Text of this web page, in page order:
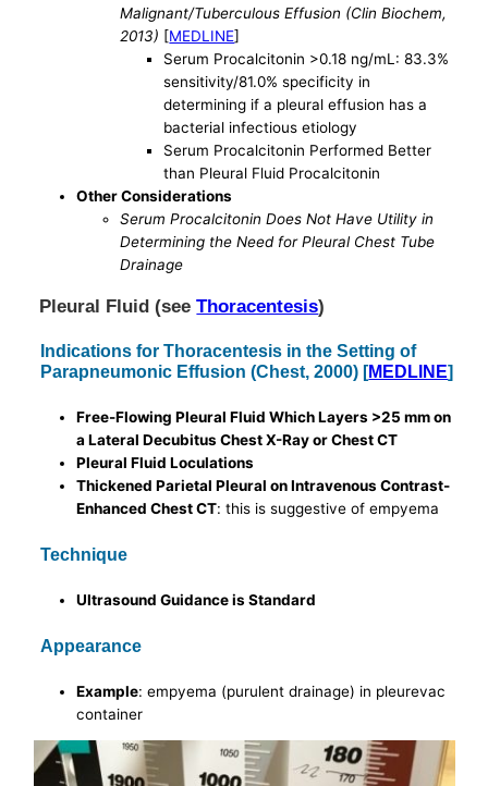
Malignant/Tuberculous Effusion (Clin Biochem,
2013) [MEDLINE]
Serum Procalcitonin >0.18 ng/mL: 83.3%
sensitivity/81.0% specificity in
determining if a pleural effusion has a
bacterial infectious etiology
Serum Procalcitonin Performed Better
than Pleural Fluid Procalcitonin
Other Considerations
Serum Procalcitonin Does Not Have Utility in
Determining the Need for Pleural Chest Tube
Drainage
Pleural Fluid (seeThoracentesis)
Indications for Thoracentesis in the Setting of
Parapneumonic Effusion (Chest, 2000) [MEDLINE]
Free-Flowing Pleural Fluid Which Layers >25 mm on
a Lateral Decubitus Chest X-Ray or Chest CT
Pleural Fluid Loculations
Thickened Parietal Pleural on Intravenous Contrast-
Enhanced Chest CT: this is suggestive of empyema
Technique
Ultrasound Guidance is Standard
Appearance
Example: empyema (purulent drainage) in pleurevac
container